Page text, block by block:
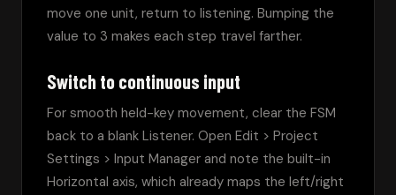
move one unit, return to listening. Bumping the
value to 3 makes each step travel farther.
Switch to continuous input
For smooth held-key movement, clear the FSM
back to a blank Listener. Open Edit > Project
Settings > Input Manager and note the built-in
Horizontal axis, which already maps the left/right